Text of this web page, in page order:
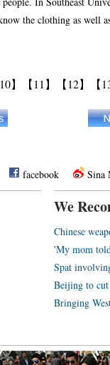
the clothing as well
】 【11】 【12】 【
facebook Sina
We
Chinese
'My mom
Spat
Beijing to
Bringing